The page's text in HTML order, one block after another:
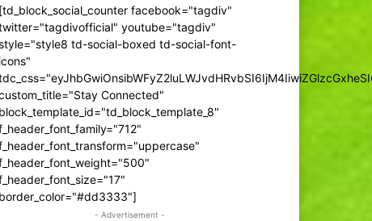
[td_block_social_counter facebook="tagdiv"
youtube="tagdiv"
td-social-boxed td-social-font-
icons"
Connected"
block_template_id="td_block_template_8"
border_color="#dd3333"]
- Advertisement -